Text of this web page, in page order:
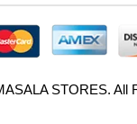
spices
STORES. All